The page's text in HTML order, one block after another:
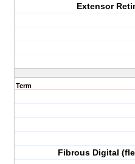
Extensor
Term
Fibrous Digital